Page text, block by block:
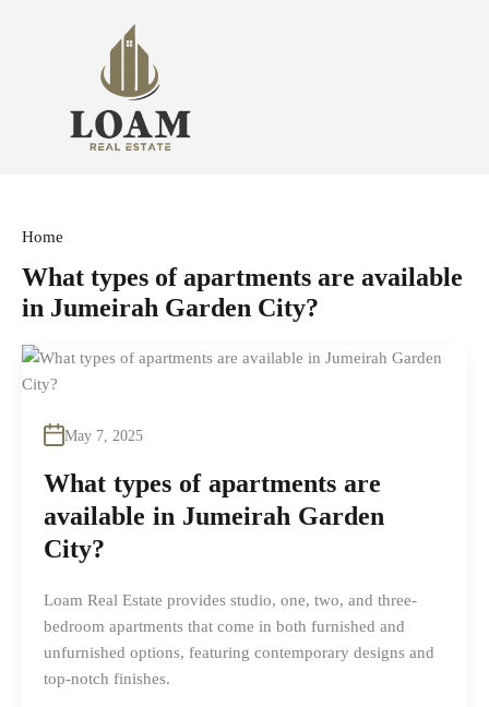
Home
What types of apartments are available
in Jumeirah Garden City?
May 7, 2025
What types of apartments are
available in Jumeirah Garden
City?
Loam Real Estate provides studio, one, two, and three-
bedroom apartments that come in both furnished and
unfurnished options, featuring contemporary designs and
top-notch finishes.